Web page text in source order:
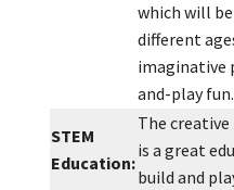
which will
different
imaginative
and-play fun.
STEM
Education:
The
is a great
build and